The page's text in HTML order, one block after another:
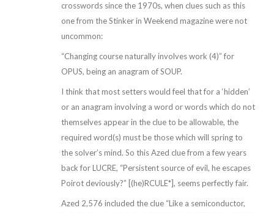
crosswords since the 1970s, when clues such as this
one from the Stinker in Weekend magazine were not
uncommon:
“Changing course naturally involves work (4)” for
OPUS, being an anagram of SOUP.
I think that most setters would feel that for a ‘hidden’
or an anagram involving a word or words which do not
themselves appear in the clue to be allowable, the
required word(s) must be those which will spring to
the solver’s mind. So this Azed clue from a few years
back for LUCRE, “Persistent source of evil, he escapes
Poirot deviously?” [(he)RCULE*], seems perfectly fair.
Azed 2,576 included the clue “Like a semiconductor,